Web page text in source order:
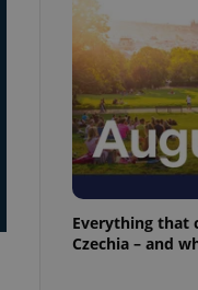
Everything that
Czechia – and
users of
that
and informs
information
service
preferences.
cookie
article usage
for us to
services and